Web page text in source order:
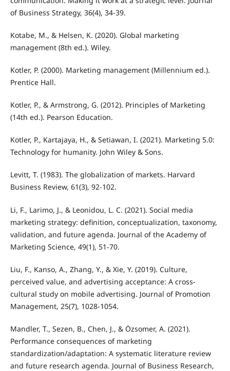
of Business Strategy, 36(4), 34-39.
Kotabe, M., & Helsen, K. (2020). Global marketing
management (8th ed.). Wiley.
Kotler, P. (2000). Marketing management (Millennium ed.).
Prentice Hall.
Kotler, P., & Armstrong, G. (2012). Principles of Marketing
(14th ed.). Pearson Education.
Kotler, P., Kartajaya, H., & Setiawan, I. (2021). Marketing 5.0:
Technology for humanity. John Wiley & Sons.
Levitt, T. (1983). The globalization of markets. Harvard
Business Review, 61(3), 92-102.
Li, F., Larimo, J., & Leonidou, L. C. (2021). Social media
marketing strategy: definition, conceptualization, taxonomy,
validation, and future agenda. Journal of the Academy of
Marketing Science, 49(1), 51-70.
Liu, F., Kanso, A., Zhang, Y., & Xie, Y. (2019). Culture,
perceived value, and advertising acceptance: A cross-
cultural study on mobile advertising. Journal of Promotion
Management, 25(7), 1028-1054.
Mandler, T., Sezen, B., Chen, J., & Özsomer, A. (2021).
Performance consequences of marketing
standardization/adaptation: A systematic literature review
and future research agenda. Journal of Business Research,